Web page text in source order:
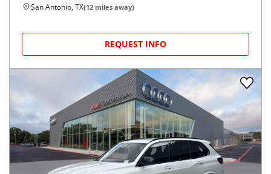
San Antonio, TX(12 miles away)
REQUEST INFO